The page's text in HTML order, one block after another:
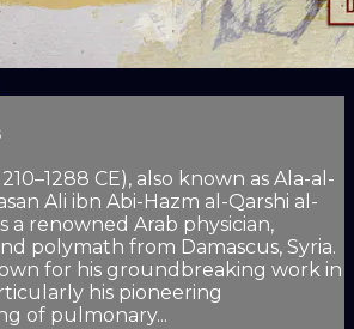
CE), also known as Ala-al-
Ali ibn Abi-Hazm al-Qarshi al-
a renowned Arab physician,
polymath from Damascus, Syria.
for his groundbreaking work in
his pioneering
of pulmonary...